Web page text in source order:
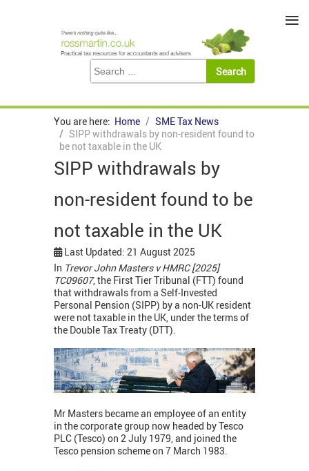
You are here: Home
SME Tax News
SIPP withdrawals by non-resident found to
be not taxable in the UK
SIPP withdrawals by
non-resident found to be
not taxable in the UK
Last Updated: 21 August 2025
In Trevor John Masters v HMRC [2025]
TC09607, the First Tier Tribunal (FTT) found
that withdrawals from a Self-Invested
Personal Pension (SIPP) by a non-UK resident
were not taxable in the UK, under the terms of
the Double Tax Treaty (DTT).
Mr Masters became an employee of an entity
in the corporate group now headed by Tesco
PLC (Tesco) on 2 July 1979, and joined the
Tesco pension scheme on 7 March 1983.
≡